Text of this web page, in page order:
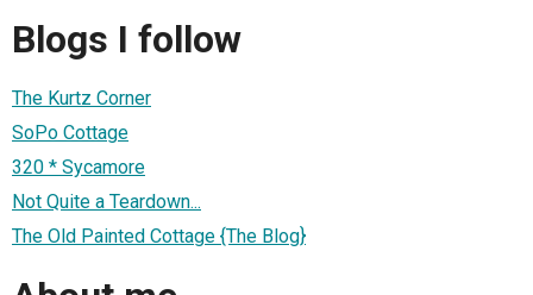
Blogs I follow
The Kurtz Corner
SoPo Cottage
320 * Sycamore
Not Quite a Teardown...
The Old Painted Cottage {The Blog}